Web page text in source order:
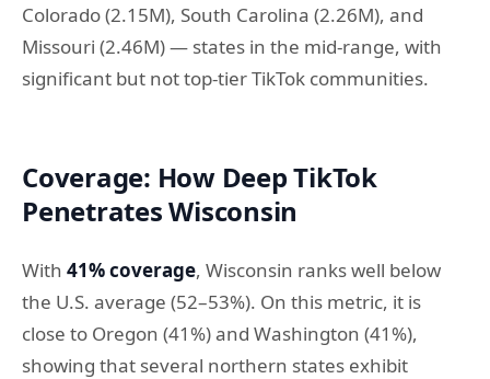
Colorado (2.15M), South Carolina (2.26M), and
Missouri (2.46M) — states in the mid-range, with
significant but not top-tier TikTok communities.
Coverage: How Deep TikTok
Penetrates Wisconsin
With 41% coverage, Wisconsin ranks well below
the U.S. average (52–53%). On this metric, it is
close to Oregon (41%) and Washington (41%),
showing that several northern states exhibit